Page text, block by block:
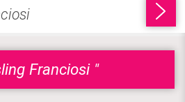
Franciosi "